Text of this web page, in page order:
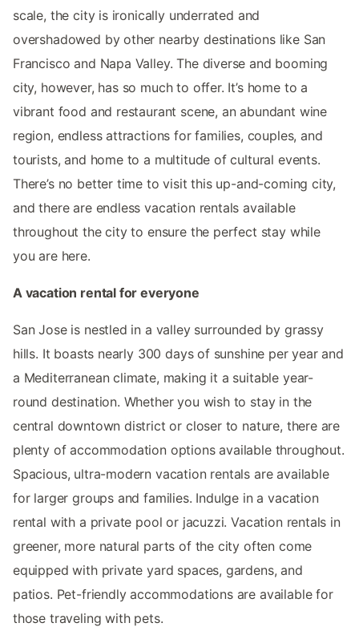
scale, the city is ironically underrated and
overshadowed by other nearby destinations like San
Francisco and Napa Valley. The diverse and booming
city, however, has so much to offer. It’s home to a
vibrant food and restaurant scene, an abundant wine
region, endless attractions for families, couples, and
tourists, and home to a multitude of cultural events.
There’s no better time to visit this up-and-coming city,
and there are endless vacation rentals available
throughout the city to ensure the perfect stay while
you are here.
A vacation rental for everyone
San Jose is nestled in a valley surrounded by grassy
hills. It boasts nearly 300 days of sunshine per year and
a Mediterranean climate, making it a suitable year-
round destination. Whether you wish to stay in the
central downtown district or closer to nature, there are
plenty of accommodation options available throughout.
Spacious, ultra-modern vacation rentals are available
for larger groups and families. Indulge in a vacation
rental with a private pool or jacuzzi. Vacation rentals in
greener, more natural parts of the city often come
equipped with private yard spaces, gardens, and
patios. Pet-friendly accommodations are available for
those traveling with pets.